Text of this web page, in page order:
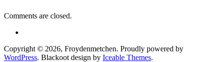
Comments are closed.
Copyright © 2026, Froydenmetchen. Proudly powered by
WordPress. Blackoot design by Iceable Themes.